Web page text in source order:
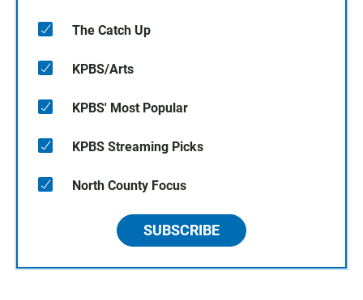
The Catch Up
KPBS/Arts
KPBS' Most Popular
KPBS Streaming Picks
North County Focus
SUBSCRIBE